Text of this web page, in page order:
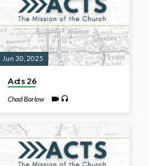
Jun 30, 2025
Acts 26
Chad Barlow